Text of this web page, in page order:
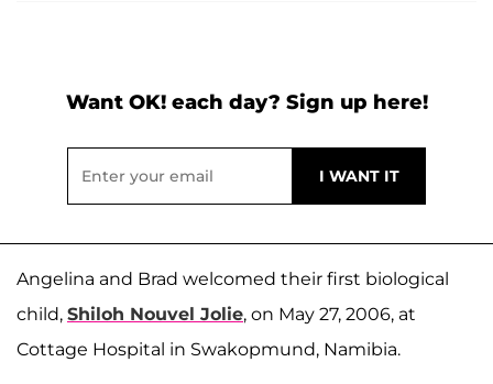
Want OK! each day? Sign up here!
Angelina and Brad welcomed their first biological
child, Shiloh Nouvel Jolie, on May 27, 2006, at
Cottage Hospital in Swakopmund, Namibia.